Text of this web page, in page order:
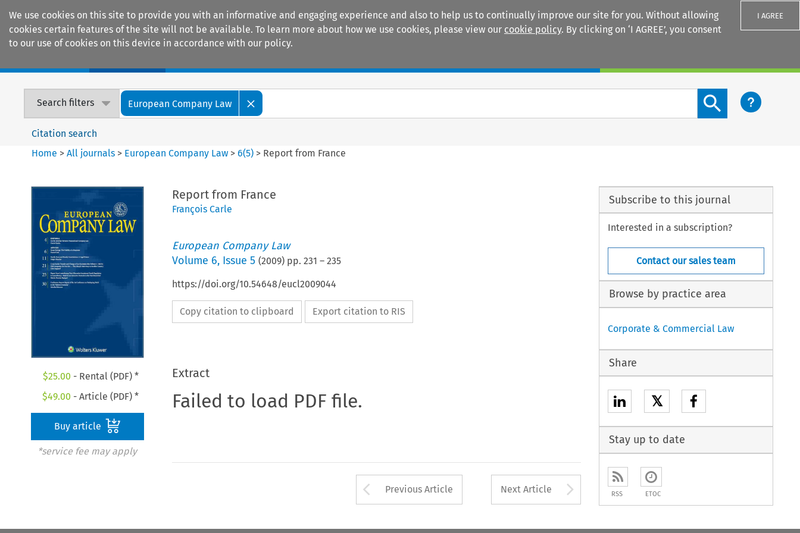
We use cookies on this site to provide you with an informative and engaging experience and also to help us to continually improve our site for you. Without allowing
cookies certain features of the site will not be available. To learn more about how we use cookies, please view our cookie policy. By clicking on ‘I AGREE’, you consent
to our use of cookies on this device in accordance with our policy.
I AGREE
Search filters European Company Law
Search content button
Citation search
Home >All journals > European Company Law >6(5) > Report from France
$25.00 - Rental (PDF) *
$49.00 - Article (PDF) *
Buy article
*service fee may apply
Report from France
François Carle
European Company Law
Volume 6, Issue 5 (2009) pp. 231 – 235
https://doi.org/10.54648/eucl2009044
Copy citation to clipboard Export citation to RIS
Extract
Failed to load PDF file.
Arrow button used to open the Previous Article
Previous Article Next Article Arrow button used to
Subscribe to this journal
Interested in a subscription?
Contact our sales team
Browse by practice area
Corporate & Commercial Law
Share
𝕏
Stay up to date
RSS ETOC